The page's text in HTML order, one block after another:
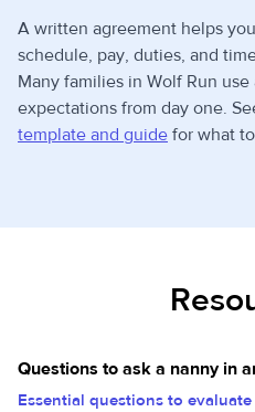
A written agreement helps
schedule, pay, duties, and
Many families in Wolf Run
expectations from day one.
template and guide for what
Questions to ask a nanny in
Essential questions to